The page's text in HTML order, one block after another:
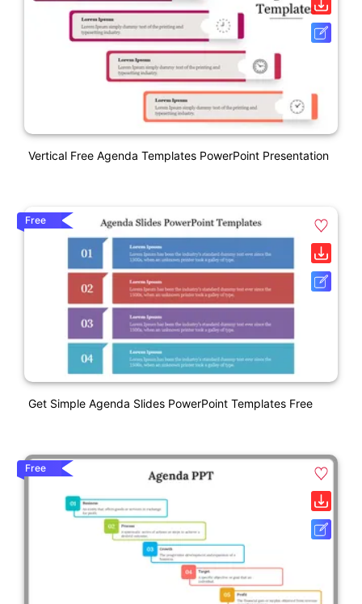
Vertical Free Agenda Templates PowerPoint Presentation
Free
Get Simple Agenda Slides PowerPoint Templates Free
Free